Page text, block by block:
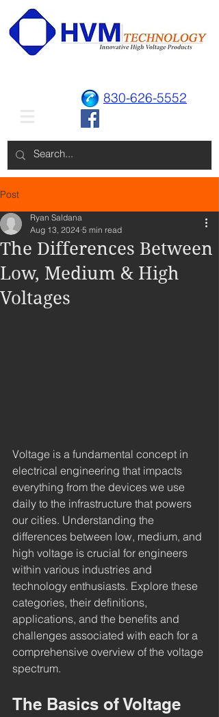
830-626-5552
Post
The Differences Between
Low, Medium & High
Voltages
Ryan Saldana
Aug 13, 2024 5 min read
Voltage is a fundamental concept in
electrical engineering that impacts
everything from the devices we use
daily to the infrastructure that powers
our cities. Understanding the
differences between low, medium, and
high voltage is crucial for engineers
within various industries and
technology enthusiasts. Explore these
categories, their definitions,
applications, and the benefits and
challenges associated with each for a
comprehensive overview of the voltage
spectrum.
The Basics of Voltage